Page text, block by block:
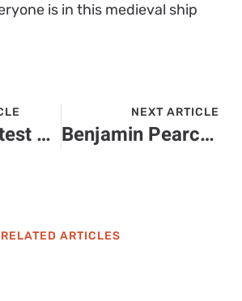
is in this medieval ship
Football Latest Sports Buzz – In Depth
NEXT ARTICLE
Benjamin Pearce Ck2Generator: Unlock Your Game’s Full Potential
RELATED ARTICLES